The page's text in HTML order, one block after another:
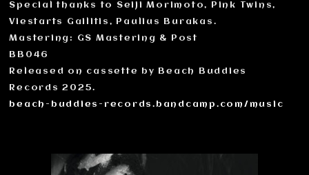
Special thanks to Seiji Morimoto, Pink Twins,
Viestarts Gailitis, Paulius Burakas.
Mastering: GS Mastering & Post
BB046
Released on cassette by Beach Buddies
Records 2025.
beach-buddies-records.bandcamp.com/music